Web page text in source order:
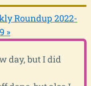
Roundup 2022-
»
day, but I did